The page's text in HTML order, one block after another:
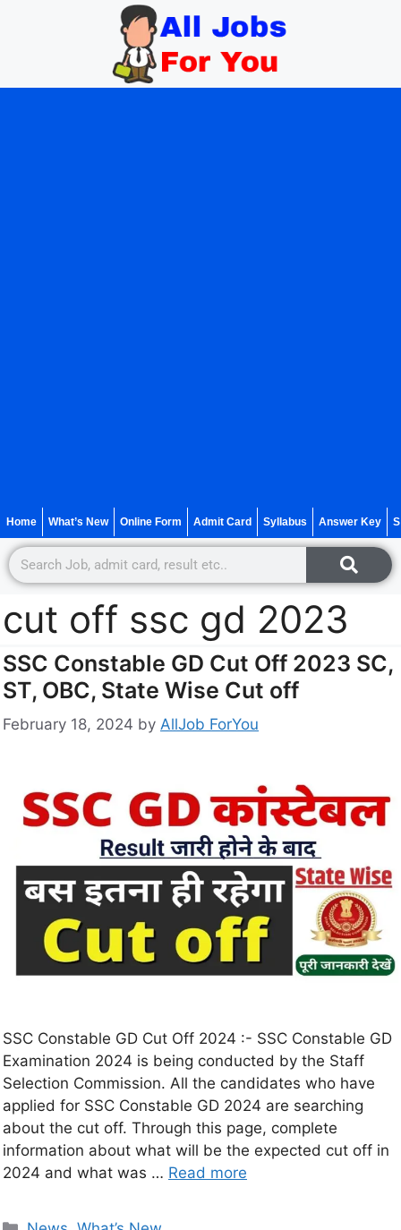
Home What’s New Online Form Admit Card Syllabus Answer Key
cut off ssc gd 2023
SSC Constable GD Cut Off 2023 SC,
ST, OBC, State Wise Cut off
February 18, 2024 by AllJob ForYou
SSC Constable GD Cut Off 2024 :- SSC Constable GD
Examination 2024 is being conducted by the Staff
Selection Commission. All the candidates who have
applied for SSC Constable GD 2024 are searching
about the cut off. Through this page, complete
information about what will be the expected cut off in
2024 and what was … Read more